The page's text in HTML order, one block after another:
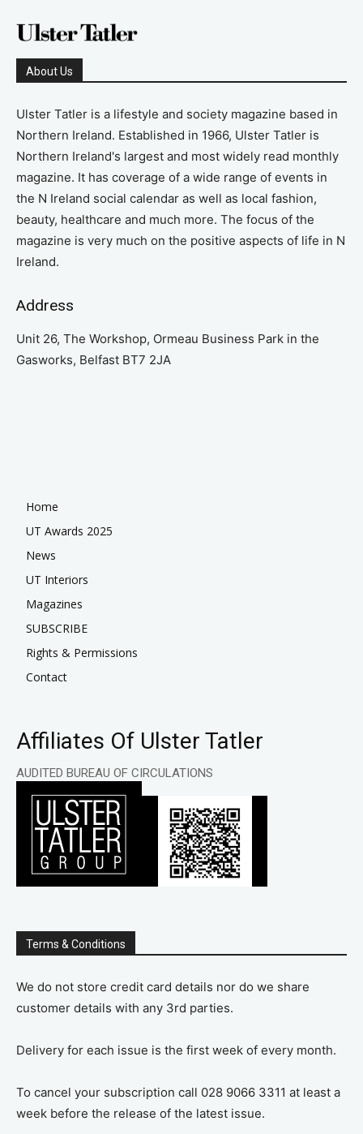
About Us
Ulster Tatler is a lifestyle and society magazine based in
Northern Ireland. Established in 1966, Ulster Tatler is
Northern Ireland's largest and most widely read monthly
magazine. It has coverage of a wide range of events in
the N Ireland social calendar as well as local fashion,
beauty, healthcare and much more. The focus of the
magazine is very much on the positive aspects of life in N
Ireland.
Address
Unit 26, The Workshop, Ormeau Business Park in the
Gasworks, Belfast BT7 2JA
Home
UT Awards 2025
News
UT Interiors
Magazines
SUBSCRIBE
Rights & Permissions
Contact
Affiliates Of Ulster Tatler
AUDITED BUREAU OF CIRCULATIONS
Terms & Conditions
We do not store credit card details nor do we share
customer details with any 3rd parties.
Delivery for each issue is the first week of every month.
To cancel your subscription call 028 9066 3311 at least a
week before the release of the latest issue.